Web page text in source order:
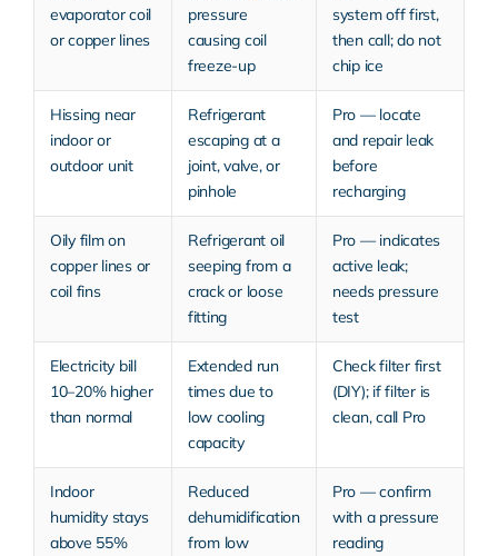
evaporator coil
or copper lines
pressure
causing coil
freeze-up
system off first,
then call; do not
chip ice
Hissing near
indoor or
outdoor unit
Refrigerant
escaping at a
joint, valve, or
pinhole
Pro — locate
and repair leak
before
recharging
Oily film on
copper lines or
coil fins
Refrigerant oil
seeping from a
crack or loose
fitting
Pro — indicates
active leak;
needs pressure
test
Electricity bill
10–20% higher
than normal
Extended run
times due to
low cooling
capacity
Check filter first
(DIY); if filter is
clean, call Pro
Indoor
humidity stays
above 55%
Reduced
dehumidification
from low
Pro — confirm
with a pressure
reading